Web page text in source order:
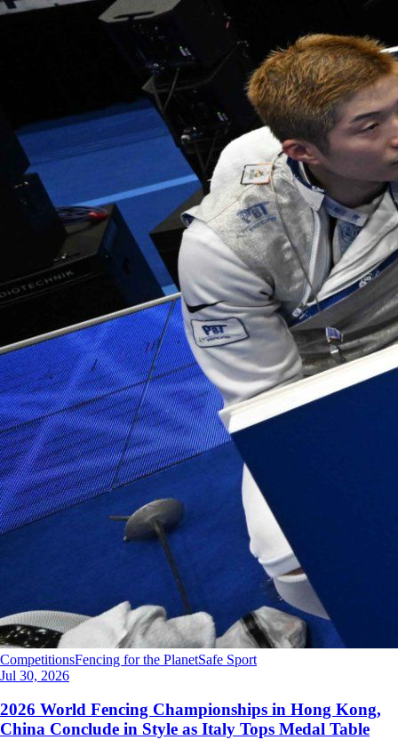
CompetitionsFencing for the PlanetSafe Sport
Jul 30, 2026
2026 World Fencing Championships in Hong Kong,
China Conclude in Style as Italy Tops Medal Table